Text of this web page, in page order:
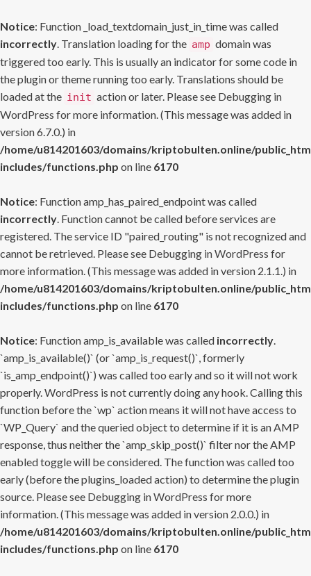
Notice: Function _load_textdomain_just_in_time was called
incorrectly. Translation loading for the amp domain was
triggered too early. This is usually an indicator for some code in
the plugin or theme running too early. Translations should be
loaded at the init action or later. Please see Debugging in
WordPress for more information. (This message was added in
version 6.7.0.) in
/home/u814201603/domains/kriptobulten.online/
includes/functions.php on line 6170
Notice: Function amp_has_paired_endpoint was called
incorrectly. Function cannot be called before services are
registered. The service ID "paired_routing" is not recognized and
cannot be retrieved. Please see Debugging in WordPress for
more information. (This message was added in version 2.1.1.) in
/home/u814201603/domains/kriptobulten.online/
includes/functions.php on line 6170
Notice: Function amp_is_available was called incorrectly.
`amp_is_available()` (or `amp_is_request()`, formerly
`is_amp_endpoint()`) was called too early and so it will not work
properly. WordPress is not currently doing any hook. Calling this
function before the `wp` action means it will not have access to
`WP_Query` and the queried object to determine if it is an AMP
response, thus neither the `amp_skip_post()` filter nor the AMP
enabled toggle will be considered. The function was called too
early (before the plugins_loaded action) to determine the plugin
source. Please see Debugging in WordPress for more
information. (This message was added in version 2.0.0.) in
/home/u814201603/domains/kriptobulten.online/
includes/functions.php on line 6170